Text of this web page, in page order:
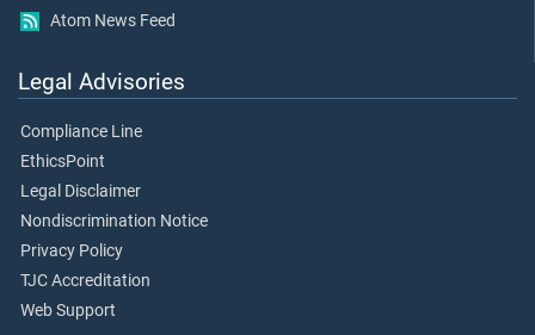
Atom News Feed
Legal Advisories
Compliance Line
EthicsPoint
Legal Disclaimer
Nondiscrimination Notice
Privacy Policy
TJC Accreditation
Web Support